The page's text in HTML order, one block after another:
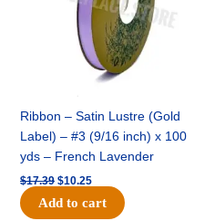
Ribbon – Satin Lustre (Gold
Label) – #3 (9/16 inch) x 100
yds – French Lavender
$17.39 $10.25
Add to cart